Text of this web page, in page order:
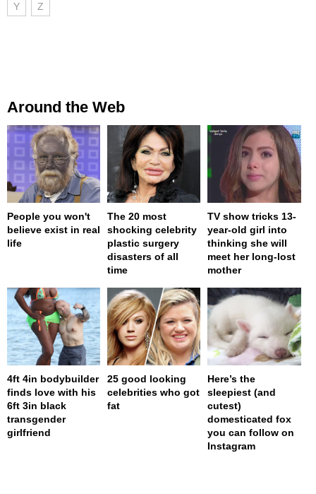
Y Z
Around the Web
People you won't
believe exist in real
life
The 20 most
shocking celebrity
plastic surgery
disasters of all
time
TV show tricks 13-
year-old girl into
thinking she will
meet her long-lost
mother
4ft 4in bodybuilder
finds love with his
6ft 3in black
transgender
girlfriend
25 good looking
celebrities who got
fat
Here’s the
sleepiest (and
cutest)
domesticated fox
you can follow on
Instagram